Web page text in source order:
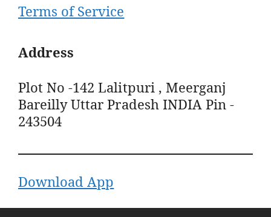
Terms of Service
Address
Plot No -142 Lalitpuri , Meerganj
Bareilly Uttar Pradesh INDIA Pin -
243504
Download App